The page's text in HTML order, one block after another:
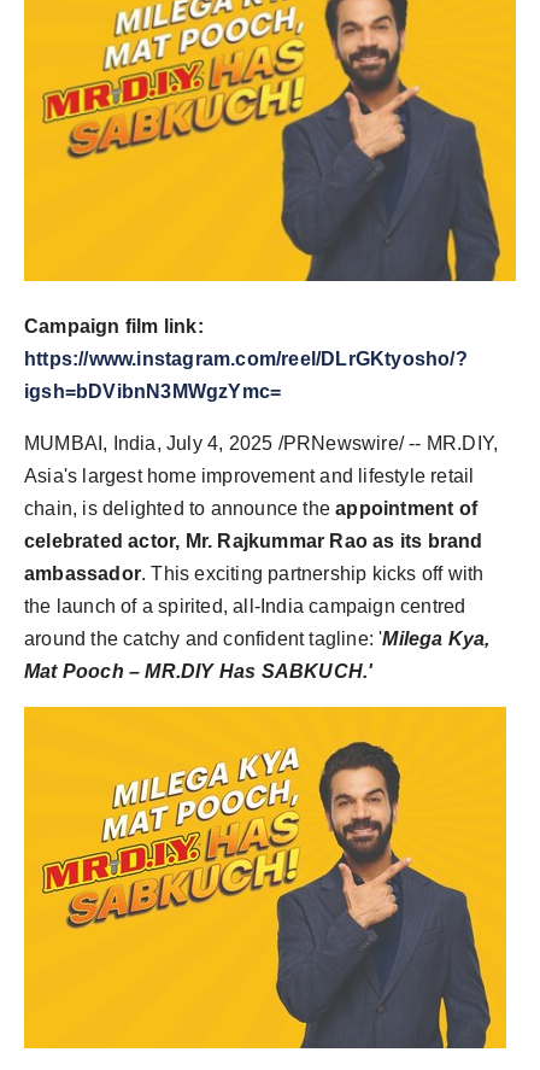
Campaign film link:
https://www.instagram.com/reel/DLrGKtyosho/?
igsh=bDVibnN3MWgzYmc=
MUMBAI, India,July 4, 2025 /PRNewswire/ -- MR.DIY,
Asia's largest home improvement and lifestyle retail
chain, is delighted to announce theappointment of
celebrated actor, Mr. Rajkummar Rao as its brand
ambassador. This exciting partnership kicks off with
the launch of a spirited, all- India campaign centred
around the catchy and confident tagline: 'Milega Kya,
Mat Pooch – MR.DIY Has SABKUCH.'